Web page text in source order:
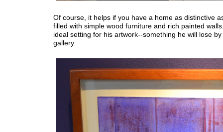
Of course, it helps if you have a home as distinctive
filled with simple wood furniture and rich painted
ideal setting for his artwork--something he will lose
gallery.